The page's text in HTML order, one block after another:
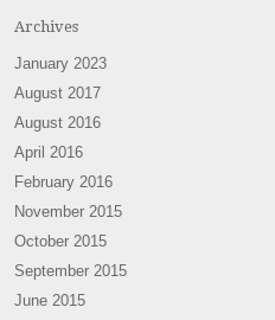
Archives
January 2023
August 2017
August 2016
April 2016
February 2016
November 2015
October 2015
September 2015
June 2015